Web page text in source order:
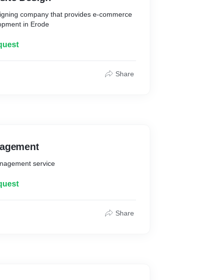
company that provides e-commerce
in Erode
Share
service
Share